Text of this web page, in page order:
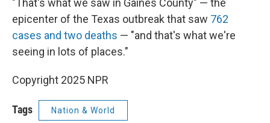
"That's what we saw in Gaines County" — the
epicenter of the Texas outbreak that saw 762
cases and two deaths — "and that's what we're
seeing in lots of places."
Copyright 2025 NPR
Tags Nation & World